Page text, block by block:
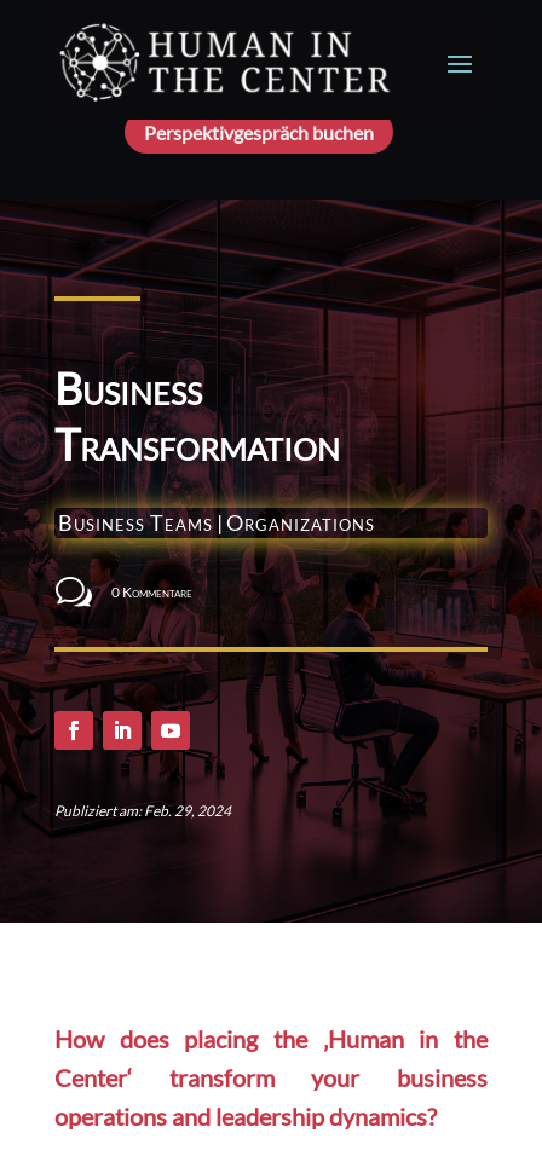
Perspektivgespräch buchen
Business
Transformation
Business Teams |Organizations
w 0 Kommentare
Publiziert am: Feb. 29, 2024
How does placing the ‚Human in the
Center‘ transform your business
operations and leadership dynamics?